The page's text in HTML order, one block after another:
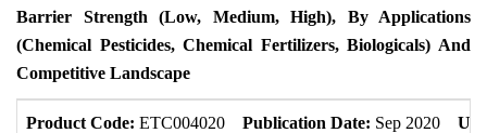
Barrier Strength (Low, Medium, High), By Applications
(Chemical Pesticides, Chemical Fertilizers, Biologicals) And
Competitive Landscape
Product Code: ETC004020 Publication Date: Sep 2020